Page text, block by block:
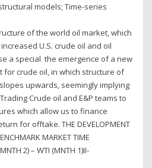
models; Time-series
of the world oil market, which
U.S. crude oil and oil
a special the emergence of a new
for crude oil, in which structure of
upwards, seemingly implying
Crude oil and E&P teams to
which allow us to finance
for offtake. THE DEVELOPMENT
MARKET TIME
2) – WTI (MNTH 1)II-